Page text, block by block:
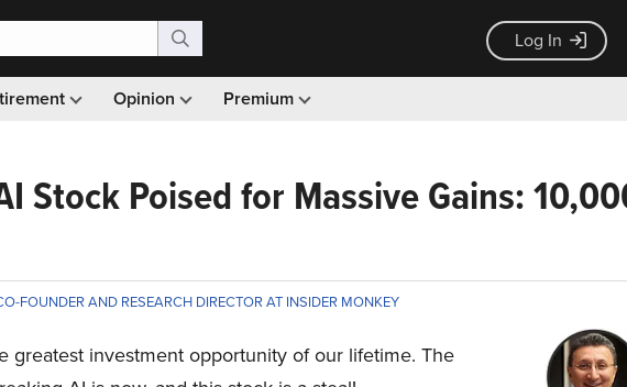
Log In
Opinion Premium
Stock Poised for Massive Gains:
FOUNDER AND RESEARCH DIRECTOR AT INSIDER MONKEY
greatest investment opportunity of our lifetime. The